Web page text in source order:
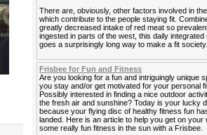
There are, obviously, other factors involved in
which contribute to the people staying fit.
greatly decreased intake of red meat so
ingested in parts of the west, this daily integrated
goes a surprisingly long way to make a fit
Frisbee for Fun and Fitness
Are you looking for a fun and intriguingly unique
you stay and/or get motivated for your personal
Possibly interested in finding a nice outdoor
the fresh air and sunshine? Today is your lucky
because your flying disc of healthy fitness fun
landed. Here is an article to help you get on your
some really fun fitness in the sun with a Frisbee.